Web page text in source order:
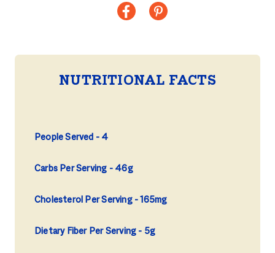
NUTRITIONAL FACTS
People Served 4
Carbs Per Serving 46g
Cholesterol Per Serving 165mg
Dietary Fiber Per Serving 5g